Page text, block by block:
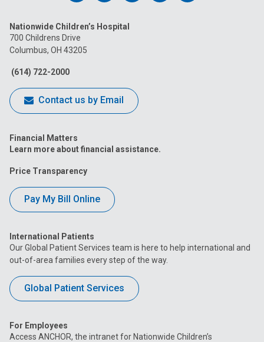
on
Facebook
on
on
Nationwide Children’s Hospital
700 Childrens Drive
Columbus, OH 43205
(614) 722-2000
Contact us by Email
Financial Matters
Learn more about financial assistance.
Price Transparency
Pay My Bill Online
International Patients
Our Global Patient Services team is here to help international and
out-of-area families every step of the way.
Global Patient Services
For Employees
Access ANCHOR, the intranet for Nationwide Children’s